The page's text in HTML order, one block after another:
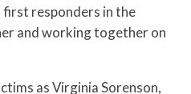
responders in the
and working together on
as Virginia Sorenson,